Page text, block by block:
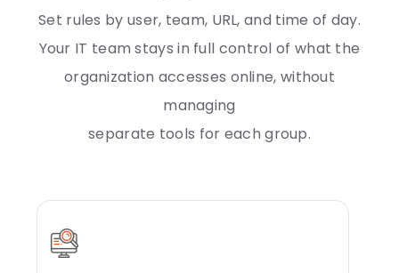
Set rules by user, team, URL, and time of day.
Your IT team stays in full control of what the
organization accesses online, without
managing
separate tools for each group.